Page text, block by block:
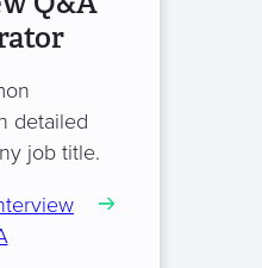
detailed
job title.